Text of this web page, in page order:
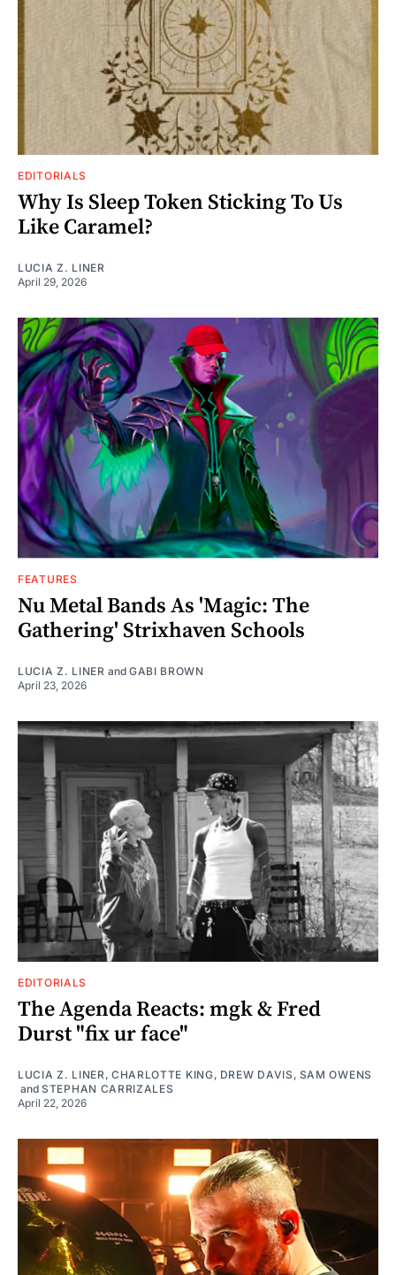
EDITORIALS
Why Is Sleep Token Sticking To Us
Like Caramel?
LUCIA Z. LINER
April 29, 2026
FEATURES
Nu Metal Bands As 'Magic: The
Gathering' Strixhaven Schools
LUCIA Z. LINER and GABI BROWN
April 23, 2026
EDITORIALS
The Agenda Reacts: mgk & Fred
Durst "fix ur face"
LUCIA Z. LINER , CHARLOTTE KING, DREW DAVIS , SAM OWENS
and STEPHAN CARRIZALES
April 22, 2026